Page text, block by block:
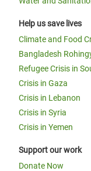
Help us save lives
Climate and Food
Bangladesh
Refugee Crisis in
Crisis in Gaza
Crisis in Lebanon
Crisis in Syria
Crisis in Yemen
Support our work
Donate Now